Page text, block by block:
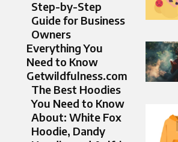
Step-by-Step
Guide for Business
Owners
Everything You
Need to Know
Getwildfulness.com
The Best Hoodies
You Need to Know
About: White Fox
Hoodie, Dandy